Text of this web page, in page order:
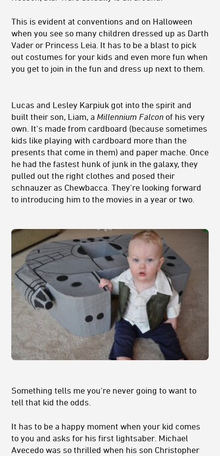
This is evident at conventions and on Halloween
when you see so many children dressed up as Darth
Vader or Princess Leia. It has to be a blast to pick
out costumes for your kids and even more fun when
you get to join in the fun and dress up next to them.
Lucas and Lesley Karpiuk got into the spirit and
built their son, Liam, a Millennium Falcon of his very
own. It's made from cardboard (because sometimes
kids like playing with cardboard more than the
presents that come in them) and paper mache. Once
he had the fastest hunk of junk in the galaxy, they
pulled out the right clothes and posed their
schnauzer as Chewbacca. They're looking forward
to introducing him to the movies in a year or two.
Something tells me you're never going to want to
tell that kid the odds.
It has to be a happy moment when your kid comes
to you and asks for his first lightsaber. Michael
Avecedo was so thrilled when his son Christopher